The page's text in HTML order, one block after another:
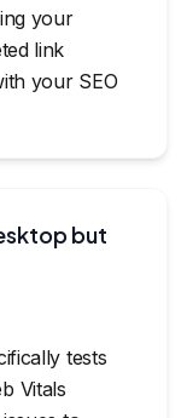
your
link
your SEO
but
tests
Vitals